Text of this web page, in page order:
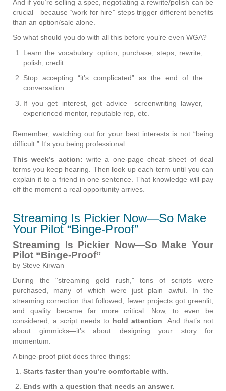
And if you’re selling a spec, negotiating a rewrite/polish can be
crucial—because “work for hire” steps trigger different benefits
than an option/sale alone.
So what should you do with all this before you’re even WGA?
Learn the vocabulary: option, purchase, steps, rewrite,
polish, credit.
Stop accepting “it’s complicated” as the end of the
conversation.
If you get interest, get advice—screenwriting lawyer,
experienced mentor, reputable rep, etc.
Remember, watching out for your best interests is not “being
difficult.” It's you being professional.
This week’s action: write a one-page cheat sheet of deal
terms you keep hearing. Then look up each term until you can
explain it to a friend in one sentence. That knowledge will pay
off the moment a real opportunity arrives.
Streaming Is Pickier Now—So Make
Your Pilot “Binge-Proof”
Streaming Is Pickier Now—So Make Your
Pilot “Binge-Proof”
by Steve Kirwan
During the "streaming gold rush," tons of scripts were
purchased, many of which were just plain awful. In the
streaming correction that followed, fewer projects got greenlit,
and quality became far more critical. Now, to even be
considered, a script needs to hold attention . And that’s not
about gimmicks—it’s about designing your story for
momentum.
A binge-proof pilot does three things:
Starts faster than you’re comfortable with.
Ends with a question that needs an answer.